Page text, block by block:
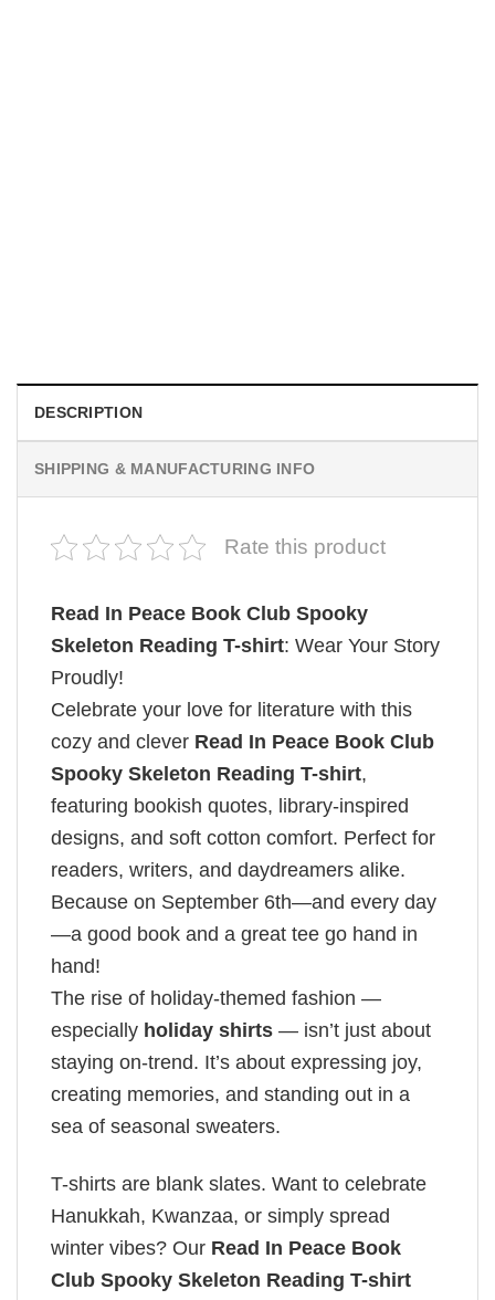
DESCRIPTION
SHIPPING & MANUFACTURING INFO
Rate this product
Read In Peace Book Club Spooky
Skeleton Reading T-shirt: Wear Your Story
Proudly!
Celebrate your love for literature with this
cozy and clever Read In Peace Book Club
Spooky Skeleton Reading T-shirt,
featuring bookish quotes, library-inspired
designs, and soft cotton comfort. Perfect for
readers, writers, and daydreamers alike.
Because on September 6th—and every day
—a good book and a great tee go hand in
hand!
The rise of holiday-themed fashion —
especially holiday shirts — isn’t just about
staying on-trend. It’s about expressing joy,
creating memories, and standing out in a
sea of seasonal sweaters.
T-shirts are blank slates. Want to celebrate
Hanukkah, Kwanzaa, or simply spread
winter vibes? Our Read In Peace Book
Club Spooky Skeleton Reading T-shirt